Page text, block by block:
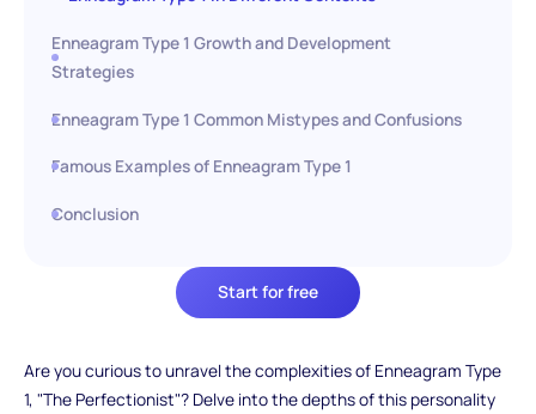
Start for free
Enneagram Type 1 Growth and Development
Strategies
Enneagram Type 1 Common Mistypes and Confusions
Famous Examples of Enneagram Type 1
Conclusion
Are you curious to unravel the complexities of Enneagram Type
1, "The Perfectionist"? Delve into the depths of this personality